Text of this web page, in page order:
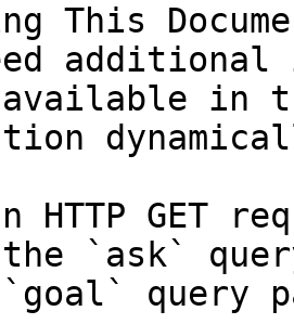
This
in
HTTP GET
the `ask`
query